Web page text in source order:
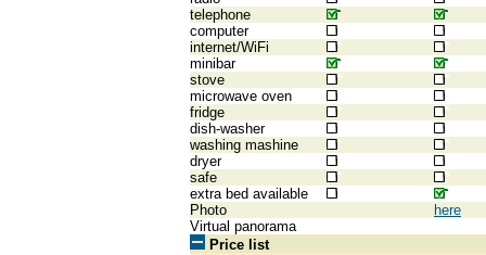
telephone
computer
internet/WiFi
minibar
stove
microwave oven
fridge
dish-washer
washing mashine
dryer
safe
extra bed available
Photo
here
Virtual panorama
Price list